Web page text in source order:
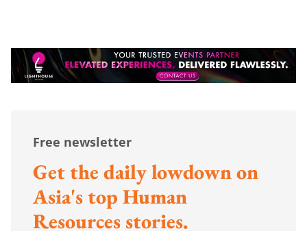
Free newsletter
Get the daily lowdown on
Asia's top Human
Resources stories.